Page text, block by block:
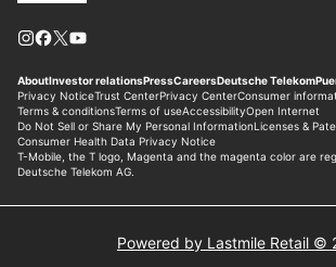
Powered by Lastmile Retail ©